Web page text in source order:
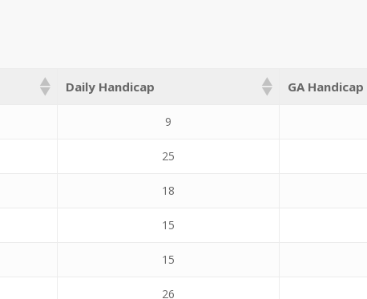
Daily Handicap GA Handicap
9
25
18
15
15
26